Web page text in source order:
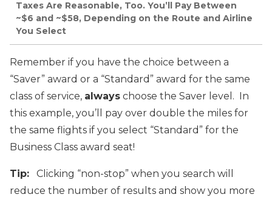
Taxes Are Reasonable, Too. You’ll Pay Between
~$6 and ~$58, Depending on the Route and Airline
You Select
Remember if you have the choice between a
“Saver” award or a “Standard” award for the same
class of service, always choose the Saver level. In
this example, you’ll pay over double the miles for
the same flights if you select “Standard” for the
Business Class award seat!
Tip: Clicking “non-stop” when you search will
reduce the number of results and show you more